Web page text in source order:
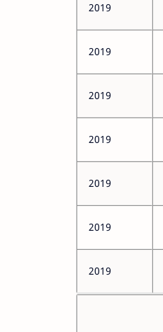
2019
2019
2019
2019
2019
2019
2019